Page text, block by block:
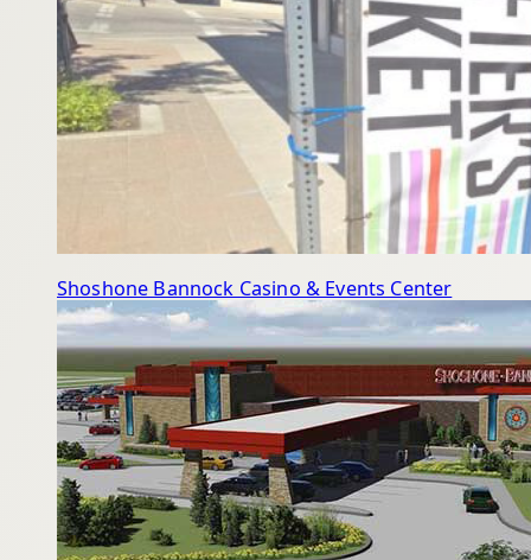
Shoshone Bannock Casino & Events Center